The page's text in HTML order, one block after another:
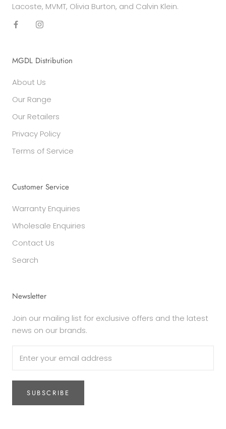
Lacoste, MVMT, Olivia Burton, and Calvin Klein.
MGDL Distribution
About Us
Our Range
Our Retailers
Privacy Policy
Terms of Service
Customer Service
Warranty Enquiries
Wholesale Enquiries
Contact Us
Search
Newsletter
Join our mailing list for exclusive offers and the latest
news on our brands.
SUBSCRIBE